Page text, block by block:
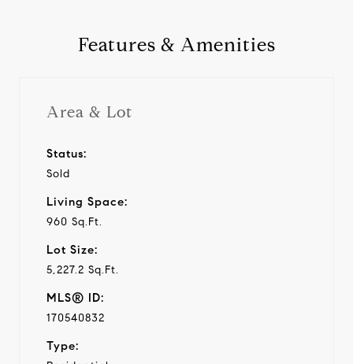
Features & Amenities
Area & Lot
Status:
Sold
Living Space:
960 Sq.Ft.
Lot Size:
5,227.2 Sq.Ft.
MLS® ID:
170540832
Type: